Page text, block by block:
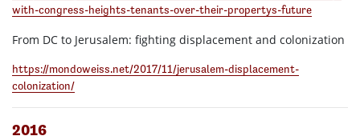
with-congress-heights-tenants-over-their-propertys-future
From DC to Jerusalem: fighting displacement and colonization
https://mondoweiss.net/2017/11/jerusalem-displacement-
colonization/
2016